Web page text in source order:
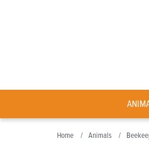
Home Animals